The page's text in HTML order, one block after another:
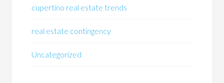
cupertino real estate trends
real estate contingency
Uncategorized